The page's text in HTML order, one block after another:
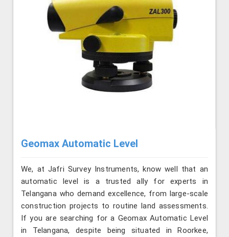
Geomax Automatic Level
We, at Jafri Survey Instruments, know well that an
automatic level is a trusted ally for experts in
Telangana who demand excellence, from large-scale
construction projects to routine land assessments.
If you are searching for a Geomax Automatic Level
in Telangana, despite being situated in Roorkee,